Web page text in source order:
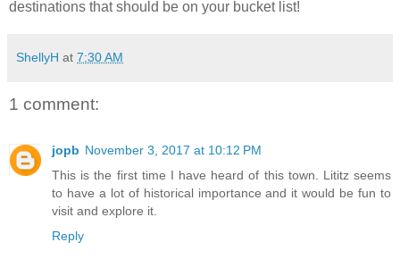
destinations that should be on your bucket list!
ShellyH at 7:30 AM
1 comment:
jopb November 3, 2017 at 10:12 PM
This is the first time I have heard of this town. Lititz seems
to have a lot of historical importance and it would be fun to
visit and explore it.
Reply